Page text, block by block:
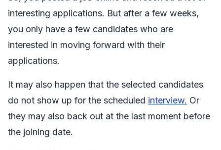
interesting applications. But after a few weeks,
you only have a few candidates who are
interested in moving forward with their
applications.
It may also happen that the selected candidates
do not show up for the scheduled interview. Or
they may also back out at the last moment before
the joining date.